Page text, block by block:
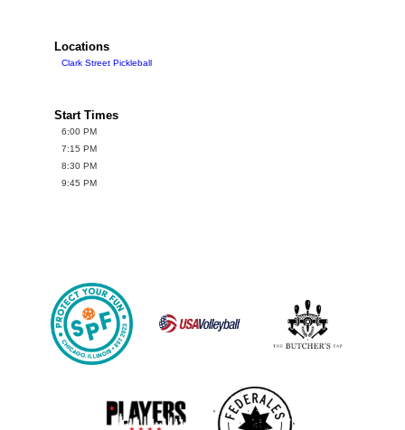
Locations
Clark Street Pickleball
Start Times
6:00 PM
7:15 PM
8:30 PM
9:45 PM